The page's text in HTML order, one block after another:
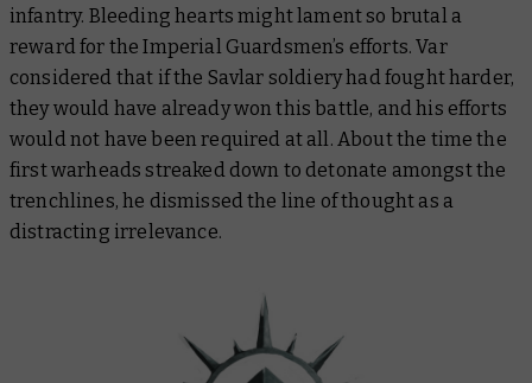
infantry. Bleeding hearts might lament so brutal a
reward for the Imperial Guardsmen’s efforts. Var
considered that if the Savlar soldiery had fought harder,
they would have already won this battle, and his efforts
would not have been required at all. About the time the
first warheads streaked down to detonate amongst the
trenchlines, he dismissed the line of thought as a
distracting irrelevance.